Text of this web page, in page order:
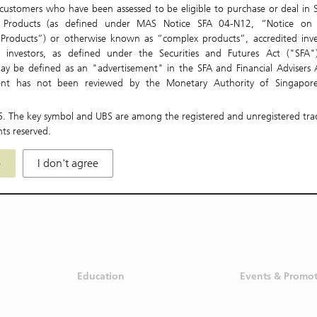
who have been assessed to be eligible to purchase or deal in
Products (as defined under MAS Notice SFA 04-N12, “Notice
or otherwise known as “complex products”, accredited
investors, as defined under the Securities and Futures Act
be defined as an "advertisement" in the SFA and Financial Advisers
has not been reviewed by the Monetary Authority of
used, relied or acted upon by persons outside of Singapore.
be local laws and regulations which prohibit or limit your rights to
disseminate, share or otherwise use any or all of the Materials.
and affiliates (collectively "UBS Group") accept no liability or
regulations or rules of the jurisdiction or country in which you may
. The key symbol and UBS are among the registered and unregistered
reserved.
I don't agree
Aug 04 Aug 05
Education Events &